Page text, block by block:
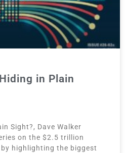
in Plain
Sight?, Dave Walker
on the $2.5 trillion
highlighting the biggest